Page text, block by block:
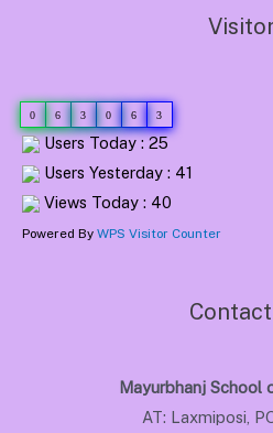
0 6 3 0 6 3
Users Today : 25
Users Yesterday : 41
Views Today : 40
Powered By WPS Visitor Counter
Mayurbhanj School
AT: Laxmiposi,